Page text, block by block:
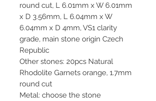
round cut, L 6.01mm x W 6.01mm
x D 3.56mm, L 6.04mm x W
6.04mm x D 4mm, VS1 clarity
grade, main stone origin Czech
Republic
Other stones: 20pcs Natural
Rhodolite Garnets orange, 1.7mm
round cut
Metal: choose the stone